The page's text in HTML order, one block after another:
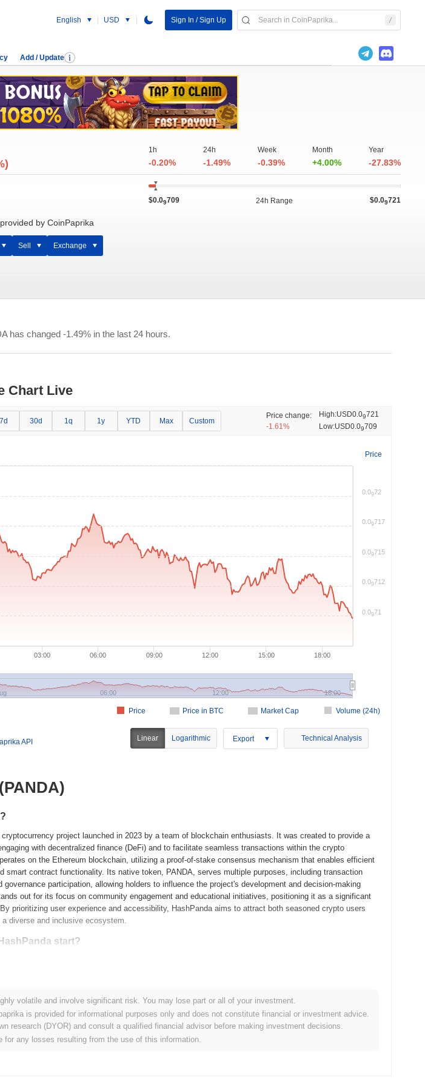
English USD Sign In / Sign Up
Add / Update
1h
-0.20%
24h
-1.49%
Week
-0.39%
Month
+4.00%
Year
-27.83%
$0.09709 24h Range $0.09721
by CoinPaprika
Sell Exchange
has changed -1.49% in the last 24 hours.
Chart Live
7d 30d 1q 1y YTD Max Custom
Price change:
-1.61%
High:USD0.09721
Low:USD0.09709
Price
Price in BTC Market Cap Volume (24h)
Price
03:00 06:00 09:00 12:00 15:00 18:00
06:00 12:00 18:00
0.0971
0.09712
0.09715
0.09717
0.0972
API Linear Logarithmic Export Technical Analysis
cryptocurrency project launched in 2023 by a team of blockchain enthusiasts. It was created to provide a
with decentralized finance (DeFi) and to facilitate seamless transactions within the crypto
on the Ethereum blockchain, utilizing a proof-of-stake consensus mechanism that enables efficient
smart contract functionality. Its native token, PANDA, serves multiple purposes, including transaction
governance participation, allowing holders to influence the project's development and decision-making
out for its focus on community engagement and educational initiatives, positioning it as a significant
prioritizing user experience and accessibility, HashPanda aims to attract both seasoned crypto users
diverse and inclusive ecosystem.
start?
its testnet in June 2021, allowing developers and early adopters to explore its functionalities and
development focused on creating a user-friendly platform for engaging with blockchain technology,
and community involvement. The initial distribution of HashPanda tokens occurred through a fair launch
aimed to ensure equitable access for participants. These foundational steps established the
growth and the development of its ecosystem, positioning it as a notable player in the blockchain space.
HashPanda?
volatile and involve significant risk. You may lose part or all of your investment.
is provided for informational purposes only and does not constitute financial or investment advice.
research (DYOR) and consult a qualified financial advisor before making investment decisions.
for any losses resulting from the use of this information.